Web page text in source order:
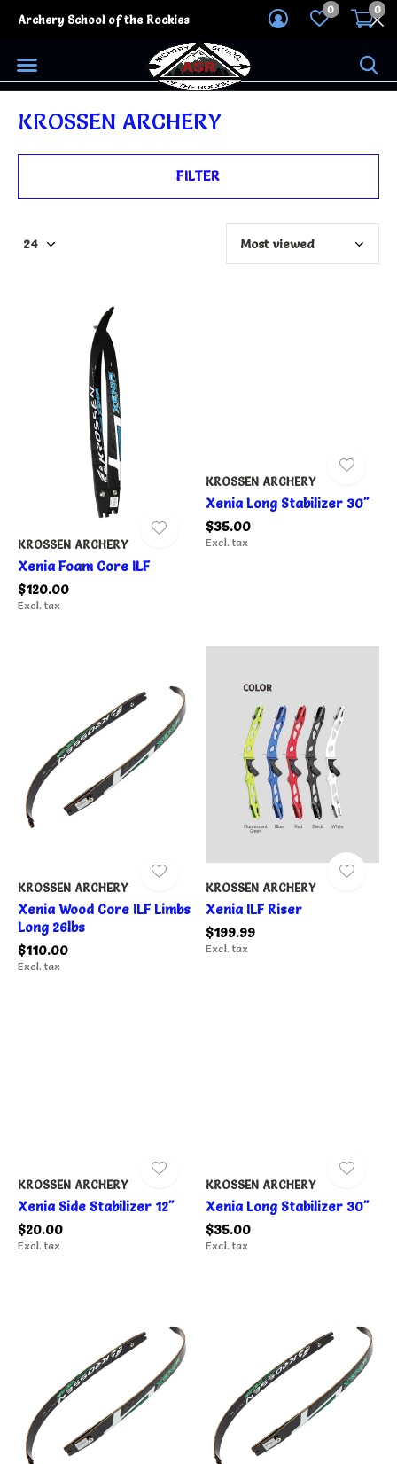
0 0
Archery School of the Rockies
KROSSEN ARCHERY
FILTER
KROSSEN ARCHERY
Xenia Foam Core ILF
$120.00
Excl. tax
KROSSEN ARCHERY
Xenia Long Stabilizer 30"
$35.00
Excl. tax
KROSSEN ARCHERY
Xenia Wood Core ILF Limbs
Long 26lbs
$110.00
Excl. tax
KROSSEN ARCHERY
Xenia ILF Riser
$199.99
Excl. tax
KROSSEN ARCHERY
Xenia Side Stabilizer 12"
$20.00
Excl. tax
KROSSEN ARCHERY
Xenia Long Stabilizer 30"
$35.00
Excl. tax